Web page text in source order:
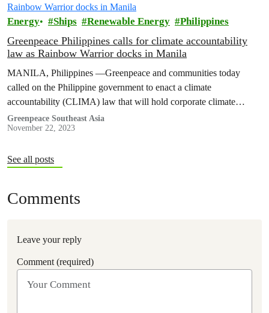
Energy Ships Renewable Energy Philippines
Greenpeace Philippines calls for climate accountability
law as Rainbow Warrior docks in Manila
MANILA, Philippines —Greenpeace and communities today
called on the Philippine government to enact a climate
accountability (CLIMA) law that will hold corporate climate
polluters responsible for harms caused by climate…
Greenpeace Southeast Asia
November 22, 2023
See all posts
Comments
Leave your reply
Comment (required)